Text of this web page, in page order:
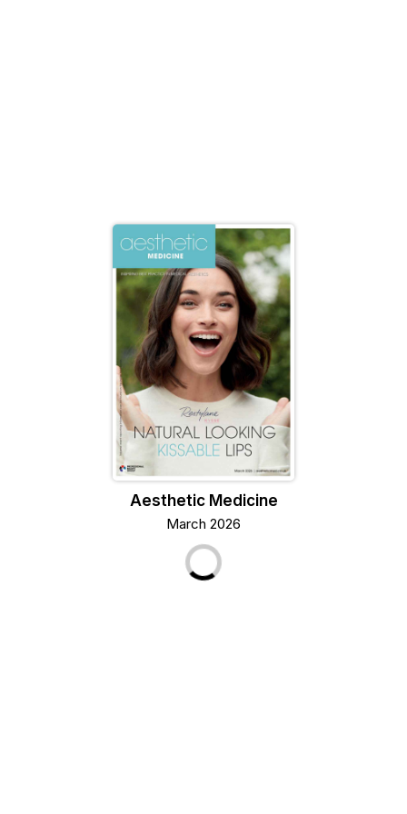
Aesthetic Medicine
March 2026